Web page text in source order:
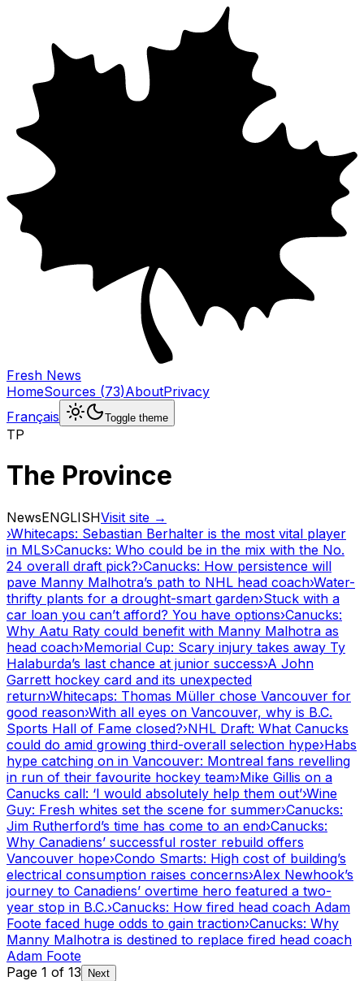
Fresh News
HomeSources (73)AboutPrivacy
Français
Toggle theme
TP
The Province
NewsENGLISHVisit site →
›Whitecaps: Sebastian Berhalter is the most vital player
in MLS›Canucks: Who could be in the mix with the No.
24 overall draft pick?›Canucks: How persistence will
pave Manny Malhotra’s path to NHL head coach›Water-
thrifty plants for a drought-smart garden›Stuck with a
car loan you can’t afford? You have options›Canucks:
Why Aatu Raty could benefit with Manny Malhotra as
head coach›Memorial Cup: Scary injury takes away Ty
Halaburda’s last chance at junior success›A John
Garrett hockey card and its unexpected
return›Whitecaps: Thomas Müller chose Vancouver for
good reason›With all eyes on Vancouver, why is B.C.
Sports Hall of Fame closed?›NHL Draft: What Canucks
could do amid growing third-overall selection hype›Habs
hype catching on in Vancouver: Montreal fans revelling
in run of their favourite hockey team›Mike Gillis on a
Canucks call: ‘I would absolutely help them out’›Wine
Guy: Fresh whites set the scene for summer›Canucks:
Jim Rutherford’s time has come to an end›Canucks:
Why Canadiens’ successful roster rebuild offers
Vancouver hope›Condo Smarts: High cost of building’s
electrical consumption raises concerns›Alex Newhook’s
journey to Canadiens’ overtime hero featured a two-
year stop in B.C.›Canucks: How fired head coach Adam
Foote faced huge odds to gain traction›Canucks: Why
Manny Malhotra is destined to replace fired head coach
Adam Foote
Page 1 of 13 Next